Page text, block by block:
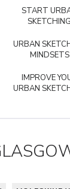
START
SKETCHING
URBAN
MINDSETS
IMPROVE
URBAN